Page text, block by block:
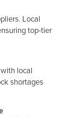
Local
top-tier
local
shortages